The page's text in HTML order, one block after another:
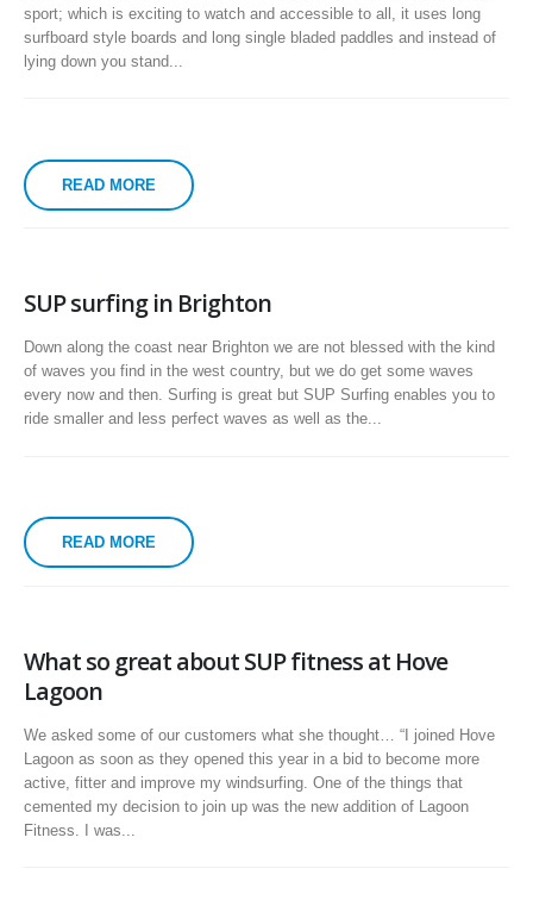
sport; which is exciting to watch and accessible to all, it uses long
surfboard style boards and long single bladed paddles and instead of
lying down you stand...
READ MORE
SUP surfing in Brighton
Down along the coast near Brighton we are not blessed with the kind
of waves you find in the west country, but we do get some waves
every now and then. Surfing is great but SUP Surfing enables you to
ride smaller and less perfect waves as well as the...
READ MORE
What so great about SUP fitness at Hove
Lagoon
We asked some of our customers what she thought… “I joined Hove
Lagoon as soon as they opened this year in a bid to become more
active, fitter and improve my windsurfing. One of the things that
cemented my decision to join up was the new addition of Lagoon
Fitness. I was...